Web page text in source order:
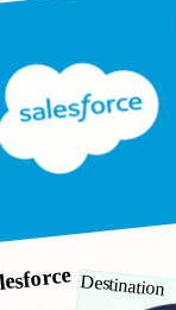
Destination